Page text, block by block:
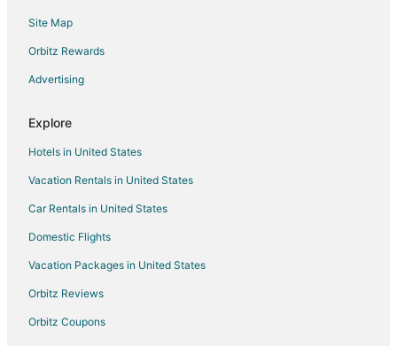
Site Map
Orbitz Rewards
Advertising
Explore
Hotels in United States
Vacation Rentals in United States
Car Rentals in United States
Domestic Flights
Vacation Packages in United States
Orbitz Reviews
Orbitz Coupons